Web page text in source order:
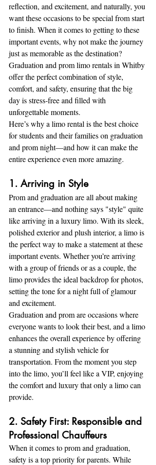
reflection, and excitement, and naturally, you
want these occasions to be special from start
to finish. When it comes to getting to these
important events, why not make the journey
just as memorable as the destination?
Graduation and prom limo rentals in Whitby
offer the perfect combination of style,
comfort, and safety, ensuring that the big
day is stress-free and filled with
unforgettable moments.
Here’s why a limo rental is the best choice
for students and their families on graduation
and prom night—and how it can make the
entire experience even more amazing.
1. Arriving in Style
Prom and graduation are all about making
an entrance—and nothing says "style" quite
like arriving in a luxury limo. With its sleek,
polished exterior and plush interior, a limo is
the perfect way to make a statement at these
important events. Whether you’re arriving
with a group of friends or as a couple, the
limo provides the ideal backdrop for photos,
setting the tone for a night full of glamour
and excitement.
Graduation and prom are occasions where
everyone wants to look their best, and a limo
enhances the overall experience by offering
a stunning and stylish vehicle for
transportation. From the moment you step
into the limo, you’ll feel like a VIP, enjoying
the comfort and luxury that only a limo can
provide.
2. Safety First: Responsible and
Professional Chauffeurs
When it comes to prom and graduation,
safety is a top priority for parents. While